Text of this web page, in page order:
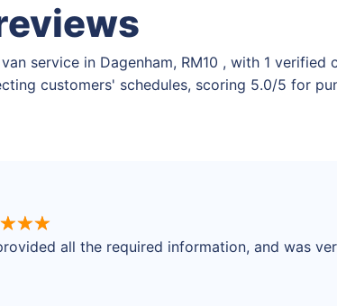
service in Dagenham, RM10 , with 1
customers' schedules, scoring 5.0/5 for
all the required information, and was